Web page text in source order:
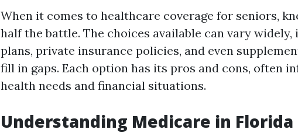
When it comes to healthcare coverage for seniors,
half the battle. The choices available can vary
plans, private insurance policies, and even
fill in gaps. Each option has its pros and cons, often
health needs and financial situations.
Understanding Medicare in Florida